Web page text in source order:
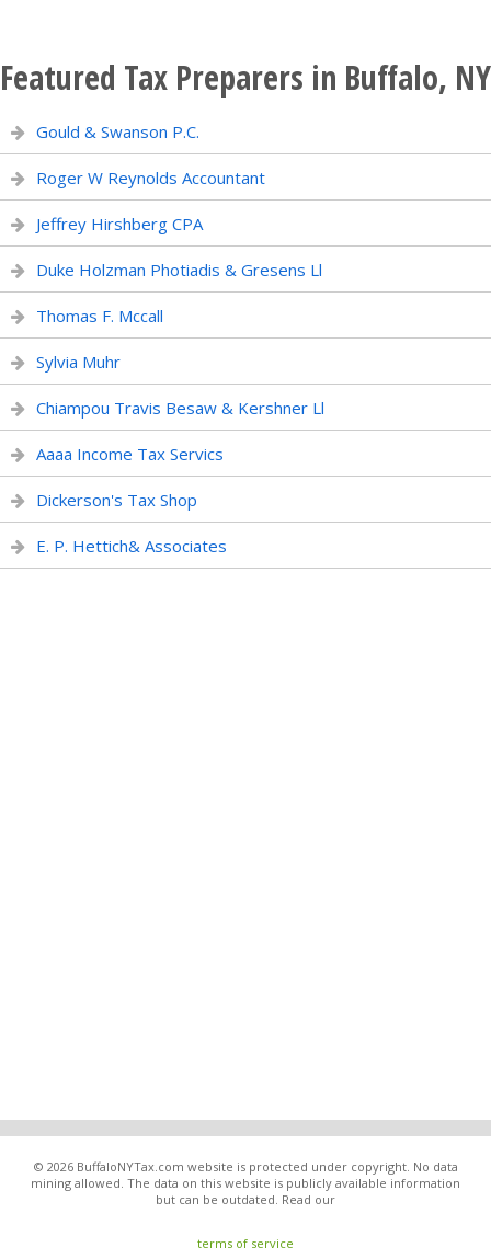
Featured Tax Preparers in Buffalo, NY
Gould & Swanson P.C.
Roger W Reynolds Accountant
Jeffrey Hirshberg CPA
Duke Holzman Photiadis & Gresens Ll
Thomas F. Mccall
Sylvia Muhr
Chiampou Travis Besaw & Kershner Ll
Aaaa Income Tax Servics
Dickerson's Tax Shop
E. P. Hettich& Associates
© 2026 BuffaloNYTax.com website is protected under copyright. No data
mining allowed. The data on this website is publicly available information
but can be outdated. Read our
terms of service